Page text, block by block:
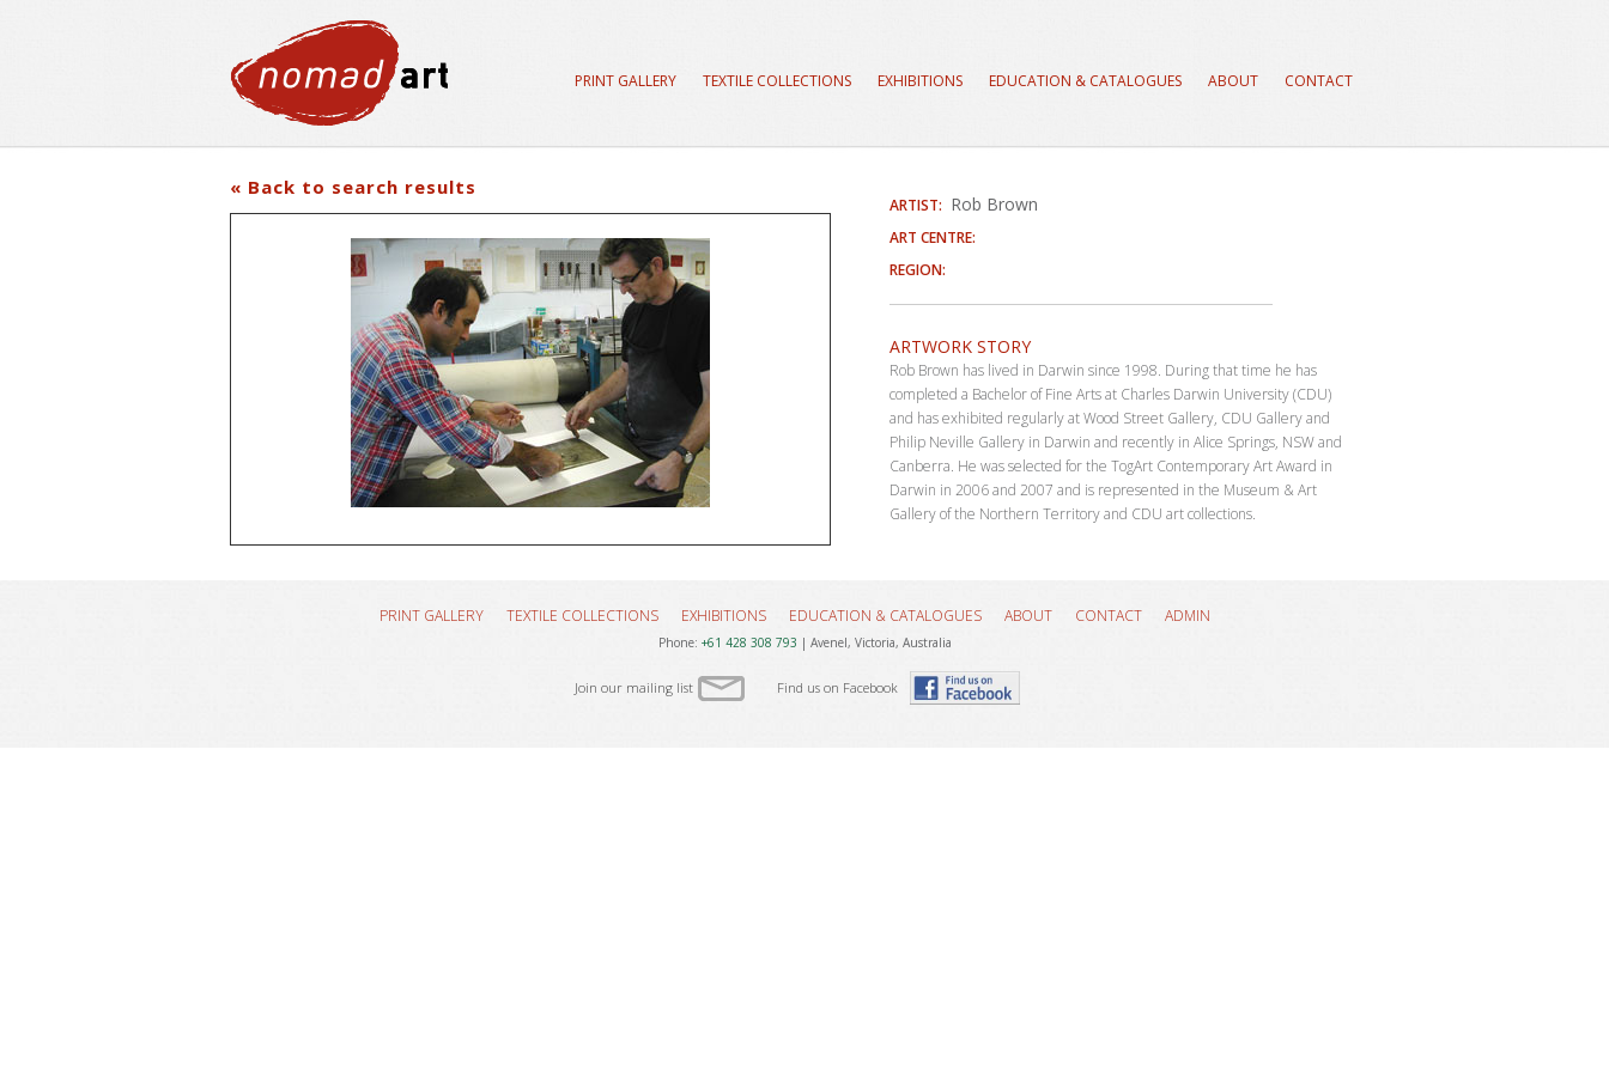
CONTACT
ABOUT
EDUCATION & CATALOGUES
EXHIBITIONS
TEXTILE COLLECTIONS
PRINT GALLERY
« Back to search results
ARTIST: Rob Brown
ART CENTRE:
REGION:
ARTWORK STORY
Rob Brown has lived in Darwin since 1998. During that time he has
completed a Bachelor of Fine Arts at Charles Darwin University (CDU)
and has exhibited regularly at Wood Street Gallery, CDU Gallery and
Philip Neville Gallery in Darwin and recently in Alice Springs, NSW and
Canberra. He was selected for the TogArt Contemporary Art Award in
Darwin in 2006 and 2007 and is represented in the Museum & Art
Gallery of the Northern Territory and CDU art collections.
PRINT GALLERY TEXTILE COLLECTIONS EXHIBITIONS EDUCATION & CATALOGUES ABOUT CONTACT ADMIN
Phone: +61 428 308 793 | Avenel, Victoria, Australia
Join our mailing list Find us on Facebook